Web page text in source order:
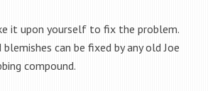
it upon yourself to fix the problem.
can be fixed by any old Joe
compound.